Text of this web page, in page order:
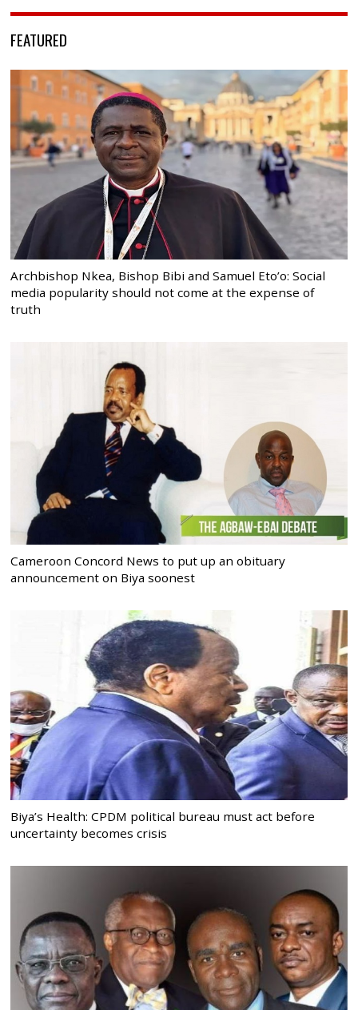
FEATURED
Archbishop Nkea, Bishop Bibi and Samuel Eto’o: Social
media popularity should not come at the expense of
truth
Cameroon Concord News to put up an obituary
announcement on Biya soonest
Biya’s Health: CPDM political bureau must act before
uncertainty becomes crisis